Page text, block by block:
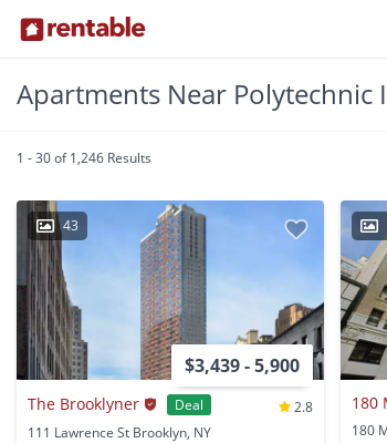
Apartments Near
1 - 30 of 1,246 Results
43
$3,439 - 5,900
The Brooklyner Deal
2.8
111 Lawrence St Brooklyn, NY
180
180